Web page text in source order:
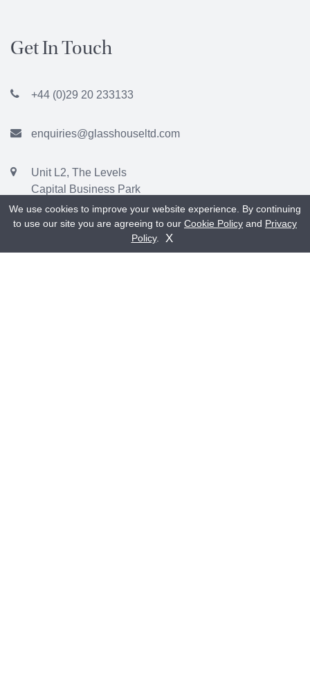
Get A Quote
Get In Touch
+44 (0)29 20 233133
enquiries@glasshouseltd.com
Unit L2, The Levels
Capital Business Park
Parkway, Cardiff
CF3 2PU
We use cookies to improve your website experience. By continuing
to use our site you are agreeing to our Cookie Policy and Privacy
Policy. X